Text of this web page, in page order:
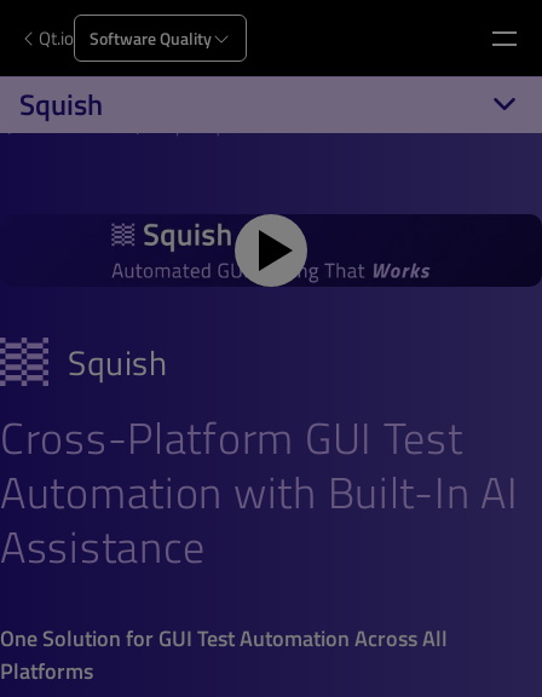
Qt.io Software Quality
Qt.io Software Quality
Squish
Cross-Platform GUI Test
Automation with Built-In AI
Assistance
One Solution for GUI Test Automation Across All
Platforms
Squish